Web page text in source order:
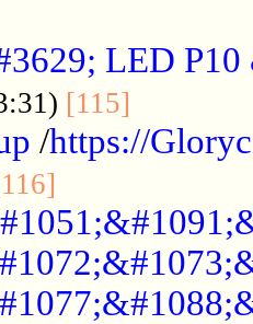
LED
[115]
/https://